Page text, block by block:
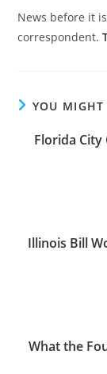
News before it
correspondent.
YOU
Florida City
Illinois Bill
What the